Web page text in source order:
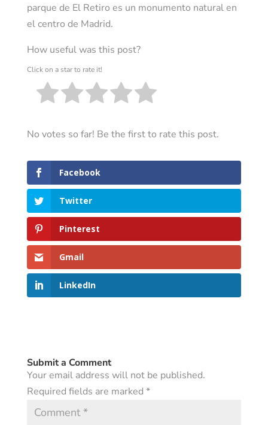
parque de El Retiro es un monumento natural en
el centro de Madrid.
How useful was this post?
Click on a star to rate it!
No votes so far! Be the first to rate this post.
Facebook
Twitter
Pinterest
Gmail
LinkedIn
Submit a Comment
Your email address will not be published.
Required fields are marked *